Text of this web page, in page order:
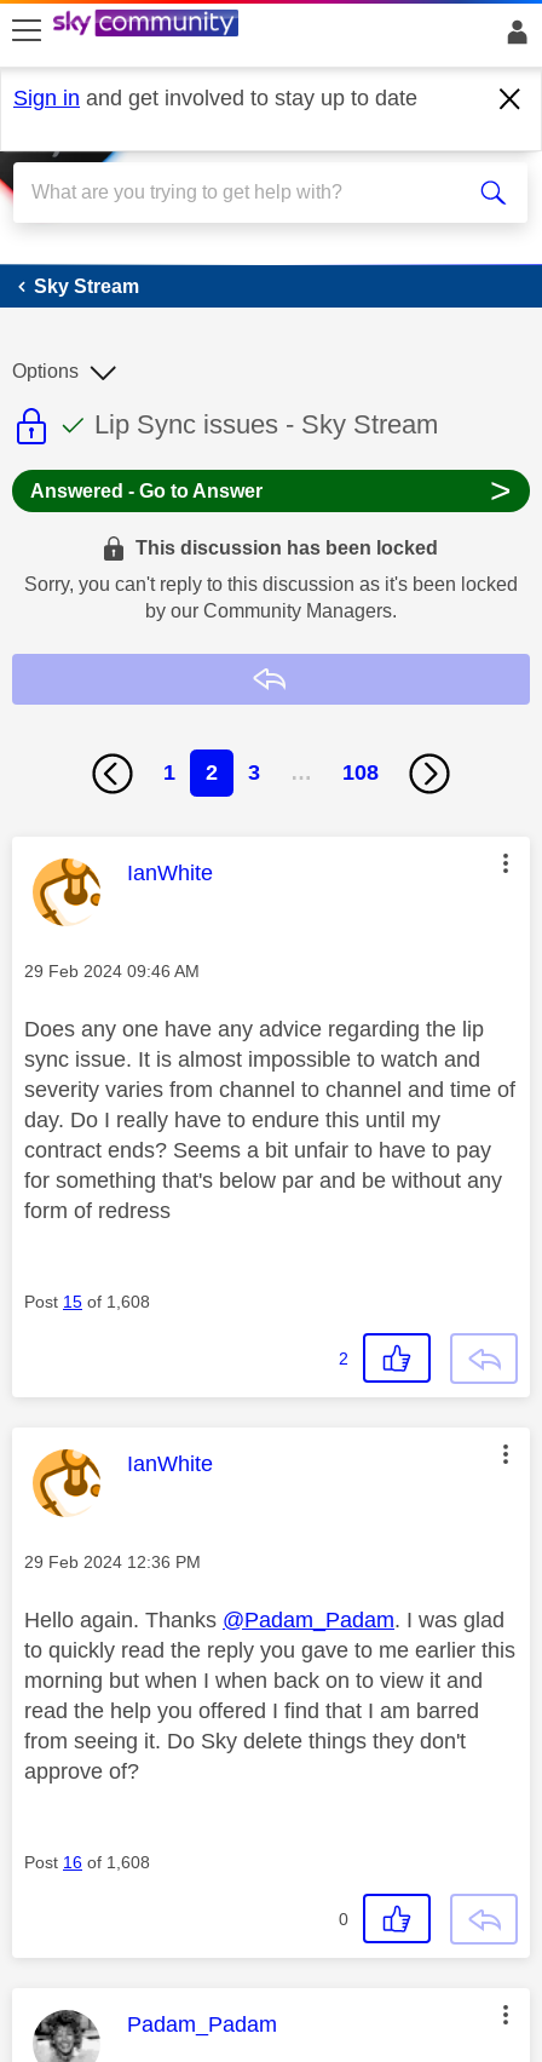
skip to search
skip to content
skip to footer
Sign in and get involved to stay up to date
Sky Stream
Sky Stream
This discussion topic is read only
This discussion topic has been
Discussion topic:
Lip Sync issues - Sky Stream
Options
Answered - Go to Answer >
This discussion has been locked
Sorry, you can't reply to this discussion as it's been locked
by our Community Managers.
1 2 3 … 108
This message was authored by:
IanWhite
Message posted on
‎29 Feb 2024 09:46 AM
Does any one have any advice regarding the lip
sync issue. It is almost impossible to watch and
severity varies from channel to channel and time of
day. Do I really have to endure this until my
contract ends? Seems a bit unfair to have to pay
for something that's below par and be without any
form of redress
Post 15 of 1,608
2
This message was authored by:
IanWhite
Message posted on
‎29 Feb 2024 12:36 PM
Hello again. Thanks @Padam_Padam. I was glad
to quickly read the reply you gave to me earlier this
morning but when I when back on to view it and
read the help you offered I find that I am barred
from seeing it. Do Sky delete things they don't
approve of?
Post 16 of 1,608
0
This message was authored by:
Padam_Padam